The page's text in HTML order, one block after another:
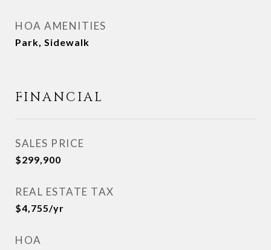
HOA AMENITIES
Park, Sidewalk
FINANCIAL
SALES PRICE
$299,900
REAL ESTATE TAX
$4,755/yr
HOA